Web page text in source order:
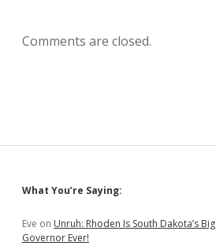
Comments are closed.
Sidebar
What You’re Saying:
Eve on Unruh: Rhoden Is South Dakota’s
Governor Ever!